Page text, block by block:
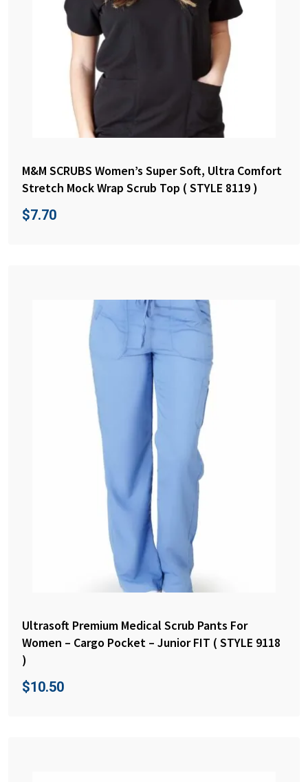
M&M SCRUBS Women’s Super Soft, Ultra Comfort
Stretch Mock Wrap Scrub Top ( STYLE 8119 )
$7.70
Ultrasoft Premium Medical Scrub Pants For
Women – Cargo Pocket – Junior FIT ( STYLE 9118
)
$10.50